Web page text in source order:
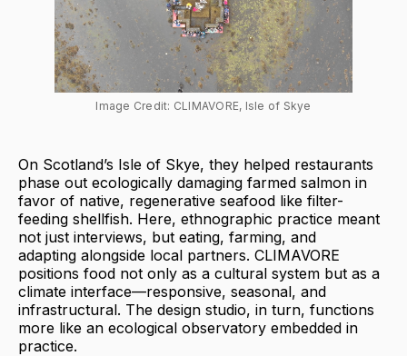
Image Credit: CLIMAVORE, Isle of Skye
On Scotland’s Isle of Skye, they helped restaurants
phase out ecologically damaging farmed salmon in
favor of native, regenerative seafood like filter-
feeding shellfish. Here, ethnographic practice meant
not just interviews, but eating, farming, and
adapting alongside local partners. CLIMAVORE
positions food not only as a cultural system but as a
climate interface—responsive, seasonal, and
infrastructural. The design studio, in turn, functions
more like an ecological observatory embedded in
practice.